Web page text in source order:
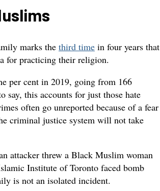
marks the third time in four years that
for practicing their religion.
per cent in 2019, going from 166
say, this accounts for just those hate
often go unreported because of a fear
criminal justice system will not take
attacker threw a Black Muslim woman
Institute of Toronto faced bomb
is not an isolated incident.